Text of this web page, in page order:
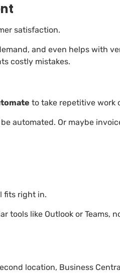
satisfaction.
and even helps with
costly mistakes.
to take repetitive work
automated. Or maybe
fits right in.
like Outlook or Teams,
location, Business